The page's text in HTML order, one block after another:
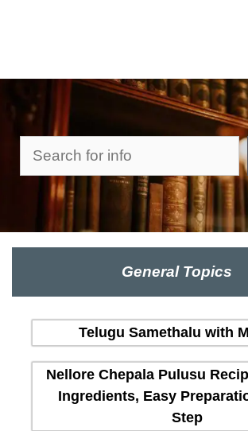
Search
General Topics
Telugu Samethalu with
Nellore Chepala Pulusu
Ingredients, Easy
Step